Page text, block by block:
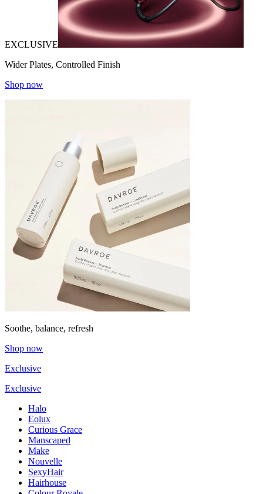
EXCLUSIVE
Wider Plates, Controlled Finish
Shop now
Soothe, balance, refresh
Shop now
Exclusive
Exclusive
Halo
Eolux
Curious Grace
Manscaped
Make
Nouvelle
SexyHair
Hairhouse